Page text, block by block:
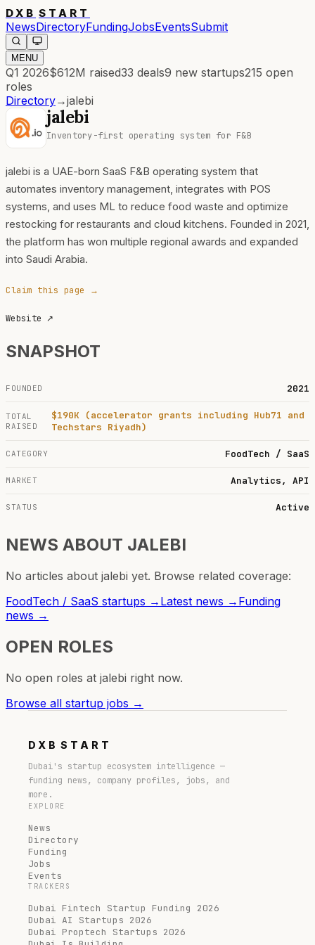
DXB START
NewsDirectoryFundingJobsEventsSubmit
MENU
Q1 2026$612M raised33 deals9 new startups215 open
roles
Directory→jalebi
jalebi
Inventory-first operating system for F&B
jalebi is a UAE-born SaaS F&B operating system that
automates inventory management, integrates with POS
systems, and uses ML to reduce food waste and optimize
restocking for restaurants and cloud kitchens. Founded in 2021,
the platform has won multiple regional awards and expanded
into Saudi Arabia.
Claim this page →
Website ↗
SNAPSHOT
FOUNDED 2021
TOTAL
RAISED
$190K (accelerator grants including Hub71 and
Techstars Riyadh)
CATEGORY FoodTech / SaaS
MARKET Analytics, API
STATUS Active
NEWS ABOUT JALEBI
No articles about jalebi yet. Browse related coverage:
FoodTech / SaaS startups → Latest news → Funding
news →
OPEN ROLES
No open roles at jalebi right now.
Browse all startup jobs →
DXB START
Dubai's startup ecosystem intelligence —
funding news, company profiles, jobs, and
more.
EXPLORE
News
Directory
Funding
Jobs
Events
TRACKERS
Dubai Fintech Startup Funding 2026
Dubai AI Startups 2026
Dubai Proptech Startups 2026